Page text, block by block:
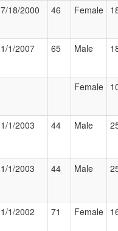
7/18/2000 46 Female
1/1/2007 65 Male
Female
1/1/2003 44 Male
1/1/2003 44 Male
1/1/2002 71 Female